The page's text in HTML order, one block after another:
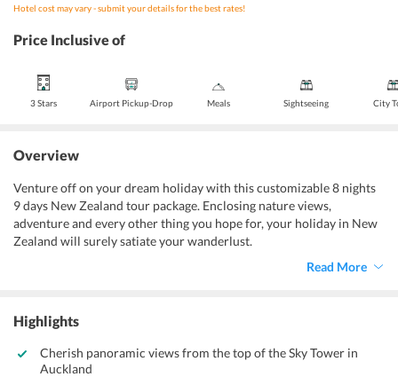
Hotel cost may vary - submit your details for the best rates!
Price Inclusive of
3 Stars Airport Pickup-Drop Meals Sightseeing City
Overview
Venture off on your dream holiday with this customizable 8 nights
9 days New Zealand tour package. Enclosing nature views,
adventure and every other thing you hope for, your holiday in New
Zealand will surely satiate your wanderlust.
Read More
Highlights
Cherish panoramic views from the top of the Sky Tower in
Auckland